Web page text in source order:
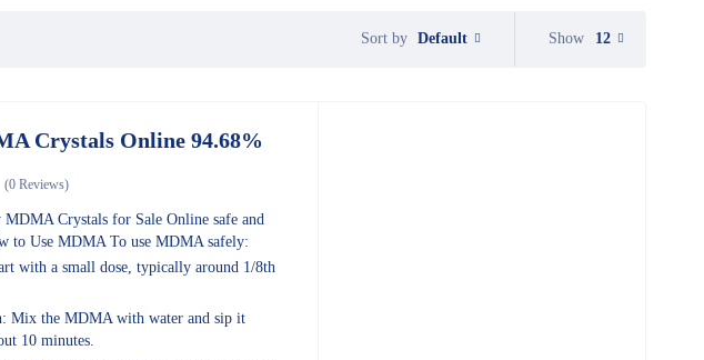
Sort by Default Show 12
Crystals Online 94.68%
(0 Reviews)
MDMA Crystals for Sale Online safe and
to Use MDMA To use MDMA safely:
with a small dose, typically around 1/8th
Mix the MDMA with water and sip it
10 minutes.